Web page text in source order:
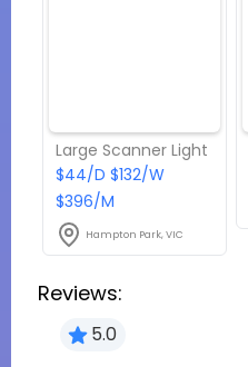
Large Scanner Light
$44/D $132/W
$396/M
Hampton Park, VIC
Reviews:
5.0